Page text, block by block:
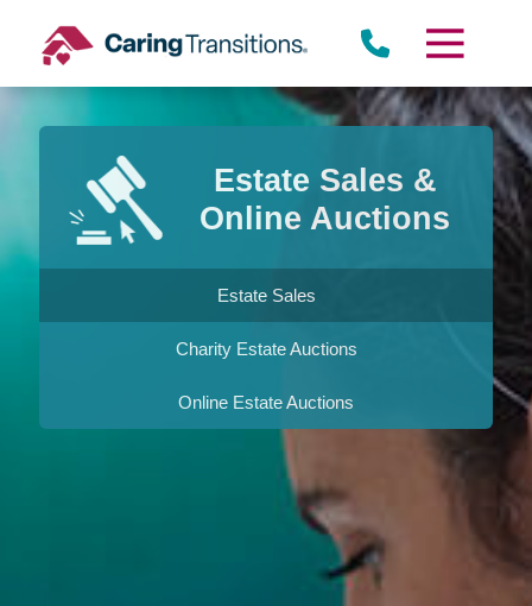
content
Estate Sales &
Online Auctions
Estate Sales
Charity Estate Auctions
Online Estate Auctions